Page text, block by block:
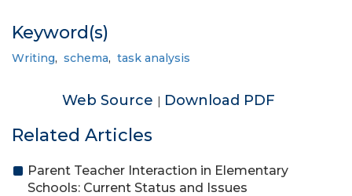
Keyword(s)
Writing, schema, task analysis
Web Source | Download PDF
Related Articles
Parent Teacher Interaction in Elementary
Schools: Current Status and Issues